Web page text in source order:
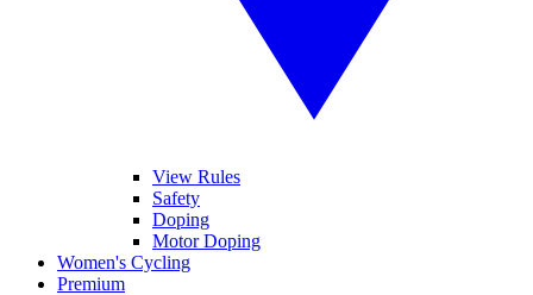
View Rules
Safety
Doping
Motor Doping
Women's Cycling
Premium